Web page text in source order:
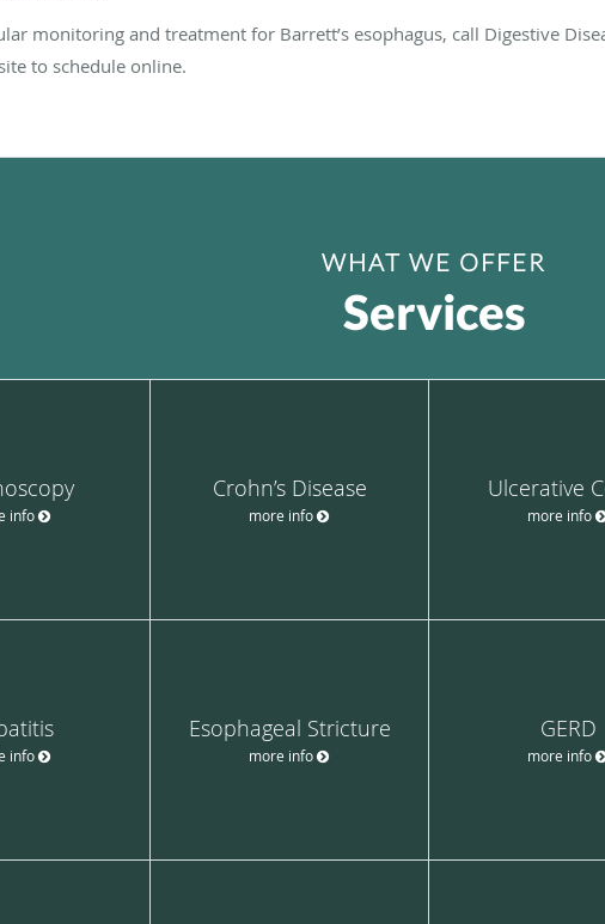
monitoring and treatment for Barrett’s esophagus, call Digestive
to schedule online.
WHAT WE OFFER
Services
info
Crohn’s Disease
more info
Ulcerative
more info
info
Esophageal Stricture
more info
GERD
more info